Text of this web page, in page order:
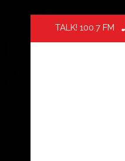
TALK! 100.7 FM